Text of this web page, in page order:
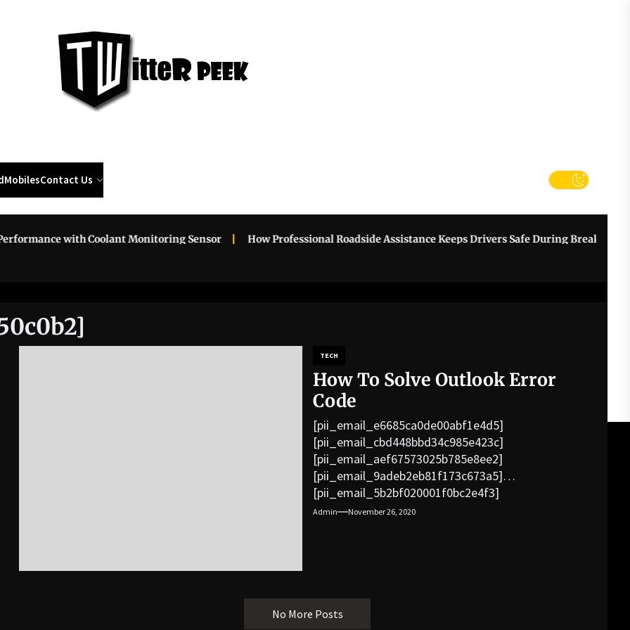
MobilesContact Us
with Coolant Monitoring Sensor How Professional Roadside Assistance Keeps Drivers Safe During Breakdowns
TECH
How To Solve Outlook Error
Code
[pii_email_e6685ca0de00abf1e4d5]
[pii_email_cbd448bbd34c985e423c]
[pii_email_aef67573025b785e8ee2]
[pii_email_9adeb2eb81f173c673a5]
[pii_email_5b2bf020001f0bc2e4f3]
[pii_email_f3e1c1a4c72c0521b558]
[pii_email_af9655d452e4f8805ebf]
Admin November 26, 2020
No More Posts